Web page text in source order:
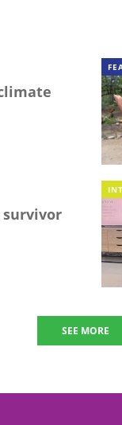
survivor
SEE MORE